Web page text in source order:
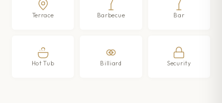
Terrace Barbecue Bar
Hot Tub Billiard Security